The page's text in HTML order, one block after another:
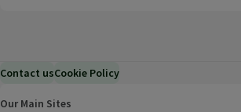
Contact usCookie Policy
Our Main Sites